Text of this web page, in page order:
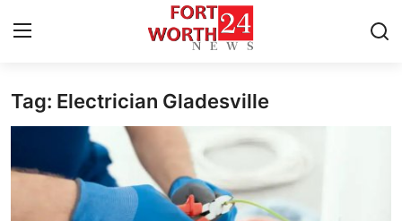
Home
Press Release
Tag: Electrician Gladesville